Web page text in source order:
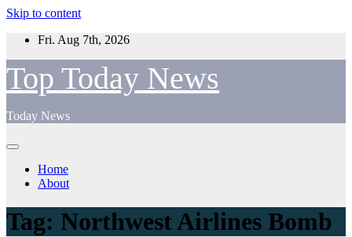
Skip to content
Fri. Aug 7th, 2026
Top Today News
Today News
Home
About
Tag: Northwest Airlines Bomb